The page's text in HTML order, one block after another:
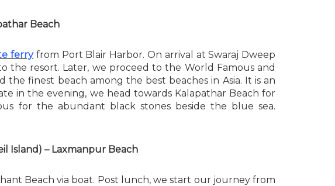
Beach
ferryfrom Port Blair Harbor. On arrival at Swaraj Dweep
the resort. Later, we proceed to the World Famous and
the finest beach among the best beaches in Asia. It is an
in the evening, we head towards Kalapathar Beach for
for the abundant black stones beside the blue sea.
Island) – Laxmanpur Beach
Beach via boat. Post lunch, we start our journey from